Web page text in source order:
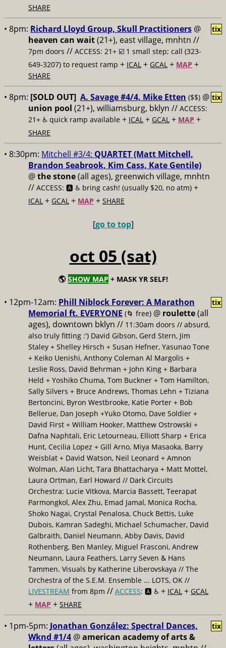
SHARE
• 8pm: Richard Lloyd Group, Skull Practitioners @
heaven can wait(21+), east village, mnhtn //
7pm doors // ACCESS: 21+ ☑️ 1 small step; call (323-
649-3207) to request ramp + ICAL + GCAL + MAP +
SHARE
tix
• 8pm: [SOLD OUT] A. Savage #4/4, Mike Etten ($$) @
union pool (21+), williamsburg, bklyn // ACCESS:
21+ ♿️ quick ramp available + ICAL + GCAL + MAP +
SHARE
tix
• 8:30pm: Mitchell #3/4: QUARTET (Matt Mitchell,
Brandon Seabrook, Kim Cass, Kate Gentile)
@the stone(all ages), greenwich village, mnhtn
// ACCESS: 🅰️ ♿️ bring cash! (usually $20, no atm) +
ICAL + GCAL + MAP + SHARE
[go to top]
oct 05 (sat)
🌎 SHOW MAP + MASK YR SELF!
• 12pm-12am: Phill Niblock Forever: A Marathon
Memorial ft. EVERYONE (🌀 free) @ roulette(all
ages), downtown bklyn // 11:30am doors // absurd,
also truly fitting :') David Gibson, Gerd Stern, Jim
Staley + Shelley Hirsch + Susan Hefner, Yasunao Tone
+ Keiko Uenishi, Anthony Coleman Al Margolis +
Leslie Ross, David Behrman + John King + Barbara
Held + Yoshiko Chuma, Tom Buckner + Tom Hamilton,
Sally Silvers + Bruce Andrews, Thomas Lehn + Tiziana
Bertoncini, Byron Westbrooke, Katie Porter + Bob
Bellerue, Dan Joseph +Yuko Otomo, Dave Soldier +
David First + William Hooker, Matthew Ostrowski +
Dafna Naphtali, Eric Letourneau, Elliott Sharp + Erica
Hunt, Cecilia Lopez + Gill Arno, Miya Masaoka, Barry
Weisblat + David Watson, Neil Leonard + Amnon
Wolman, Alan Licht, Tara Bhattacharya + Matt Mottel,
Laura Ortman, Earl Howard // Dark Circuits
Orchestra: Lucie Vitkova, Marcia Bassett, Teerapat
Parmongkol, Alex Zhu, Emad Jamal, Monica Rocha,
Shoko Nagai, Crystal Penalosa, Chuck Bettis, Luke
Dubois, Kamran Sadeghi, Michael Schumacher, David
Galbraith, Daniel Neumann, Abby Davis, David
Rothenberg, Ben Manley, Miguel Frasconi, Andrew
Neumann, Laura Feathers, Larry Seven & Hans
Tammen. Visuals by Katherine Liberovskaya // The
Orchestra of the S.E.M. Ensemble ... LOTS, OK //
LIVESTREAM from 8pm // ACCESS: 🅰️ ♿️ + ICAL + GCAL
+ MAP + SHARE
tix
• 1pm-5pm: Jonathan González: Spectral Dances,
Wknd #1/4 @american academy of arts &
tix